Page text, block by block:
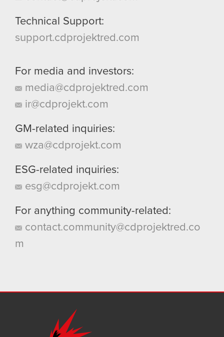
Technical Support:
support.cdprojektred.com
For media and investors:
media@cdprojektred.com
ir@cdprojekt.com
GM-related inquiries:
wza@cdprojekt.com
ESG-related inquiries:
esg@cdprojekt.com
For anything community-related:
contact.community@cdprojektred.co
m